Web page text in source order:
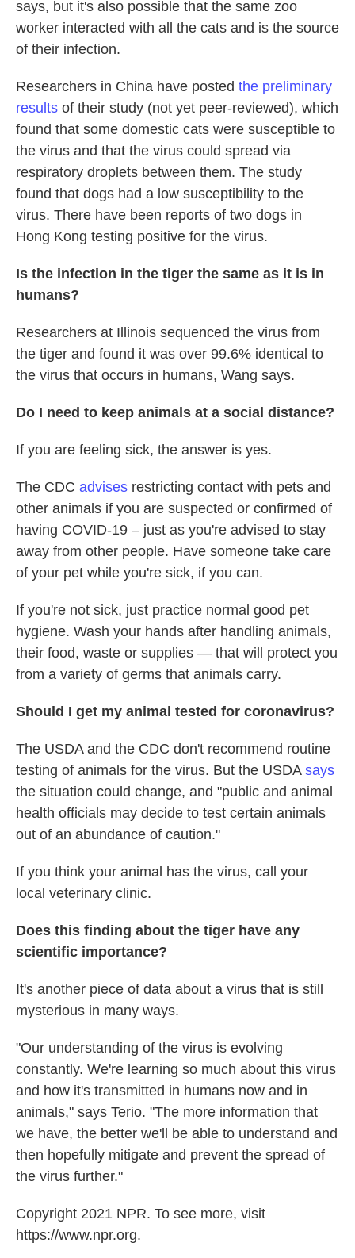
says, but it's also possible that the same zoo
worker interacted with all the cats and is the source
of their infection.
Researchers in China have posted the preliminary
results of their study (not yet peer-reviewed), which
found that some domestic cats were susceptible to
the virus and that the virus could spread via
respiratory droplets between them. The study
found that dogs had a low susceptibility to the
virus. There have been reports of two dogs in
Hong Kong testing positive for the virus.
Is the infection in the tiger the same as it is in
humans?
Researchers at Illinois sequenced the virus from
the tiger and found it was over 99.6% identical to
the virus that occurs in humans, Wang says.
Do I need to keep animals at a social distance?
If you are feeling sick, the answer is yes.
The CDC advises restricting contact with pets and
other animals if you are suspected or confirmed of
having COVID-19 – just as you're advised to stay
away from other people. Have someone take care
of your pet while you're sick, if you can.
If you're not sick, just practice normal good pet
hygiene. Wash your hands after handling animals,
their food, waste or supplies — that will protect you
from a variety of germs that animals carry.
Should I get my animal tested for coronavirus?
The USDA and the CDC don't recommend routine
testing of animals for the virus. But the USDA says
the situation could change, and "public and animal
health officials may decide to test certain animals
out of an abundance of caution."
If you think your animal has the virus, call your
local veterinary clinic.
Does this finding about the tiger have any
scientific importance?
It's another piece of data about a virus that is still
mysterious in many ways.
"Our understanding of the virus is evolving
constantly. We're learning so much about this virus
and how it's transmitted in humans now and in
animals," says Terio. "The more information that
we have, the better we'll be able to understand and
then hopefully mitigate and prevent the spread of
the virus further."
Copyright 2021 NPR. To see more, visit
https://www.npr.org.